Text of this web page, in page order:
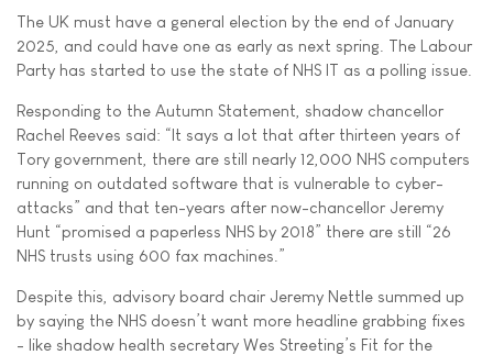
The UK must have a general election by the end of January
2025, and could have one as early as next spring. The Labour
Party has started to use the state of NHS IT as a polling issue.
Responding to the Autumn Statement, shadow chancellor
Rachel Reeves said: “It says a lot that after thirteen years of
Tory government, there are still nearly 12,000 NHS computers
running on outdated software that is vulnerable to cyber-
attacks” and that ten-years after now-chancellor Jeremy
Hunt “promised a paperless NHS by 2018” there are still “26
NHS trusts using 600 fax machines.”
Despite this, advisory board chair Jeremy Nettle summed up
by saying the NHS doesn’t want more headline grabbing fixes
- like shadow health secretary Wes Streeting’s Fit for the